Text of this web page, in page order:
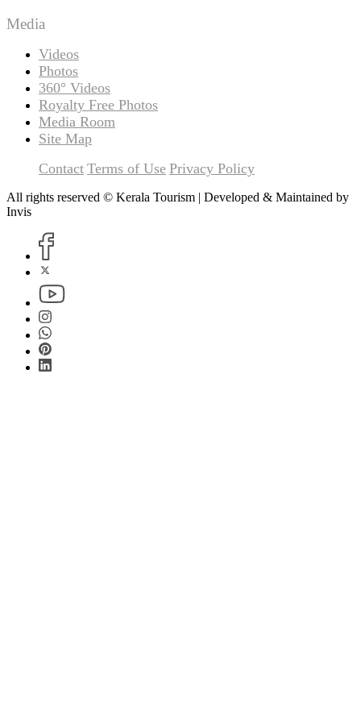
Media
Videos
Photos
360° Videos
Royalty Free Photos
Media Room
Site Map
Contact Terms of Use Privacy Policy
All rights reserved © Kerala Tourism | Developed & Maintained by
Invis